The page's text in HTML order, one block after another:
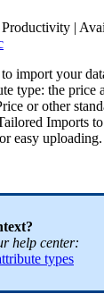
Productivity |
to import your
type: the price
or other
Imports to
easy uploading.
?
help center:
types